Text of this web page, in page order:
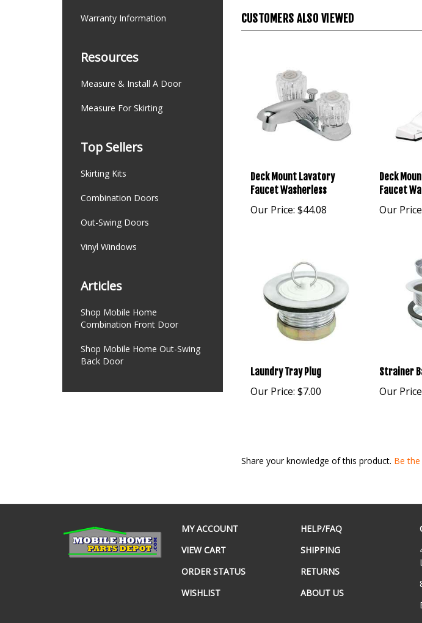
Warranty Information
Resources
Measure & Install A Door
Measure For Skirting
Top Sellers
Skirting Kits
Combination Doors
Out-Swing Doors
Vinyl Windows
Articles
Shop Mobile Home
Combination Front Door
Shop Mobile Home Out-Swing
Back Door
CUSTOMERS ALSO VIEWED
Deck Mount Lavatory
Faucet Washerless
Our Price: $44.08
Deck
Faucet
Our
Laundry Tray Plug
Our Price: $7.00
Strainer
Our
Share your knowledge of this product. Be
MY ACCOUNT
VIEW CART
ORDER STATUS
WISHLIST
HELP/FAQ
SHIPPING
RETURNS
ABOUT US